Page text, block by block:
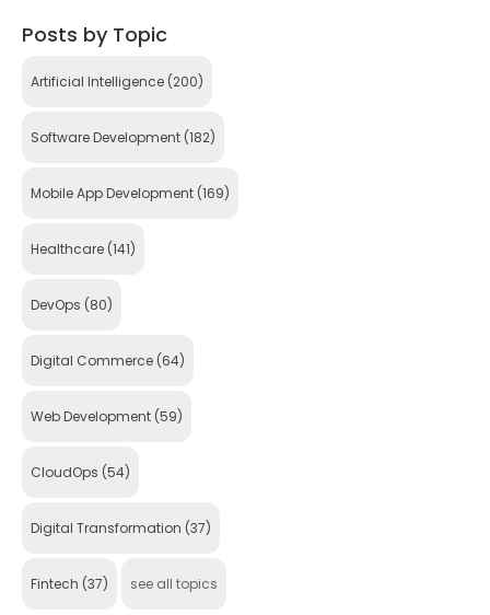
Posts by Topic
Artificial Intelligence (200)
Software Development (182)
Mobile App Development (169)
Healthcare (141)
DevOps (80)
Digital Commerce (64)
Web Development (59)
CloudOps (54)
Digital Transformation (37)
Fintech (37) see all topics